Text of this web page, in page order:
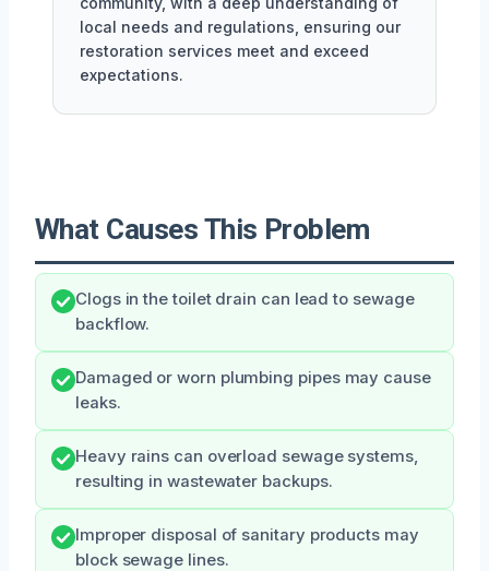
local needs and regulations, ensuring our
restoration services meet and exceed
expectations.
What Causes This Problem
Clogs in the toilet drain can lead to sewage
backflow.
Damaged or worn plumbing pipes may cause
leaks.
Heavy rains can overload sewage systems,
resulting in wastewater backups.
Improper disposal of sanitary products may
block sewage lines.